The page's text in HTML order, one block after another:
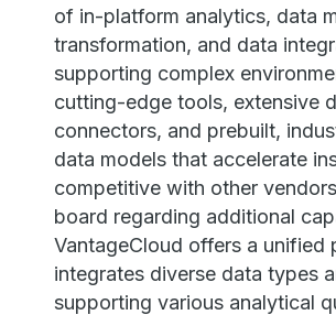
of in-platform analytics, data
transformation, and data
supporting complex
cutting-edge tools, extensive
connectors, and prebuilt,
data models that accelerate
competitive with other
board regarding additional
VantageCloud offers a unified
integrates diverse data types
supporting various analytical